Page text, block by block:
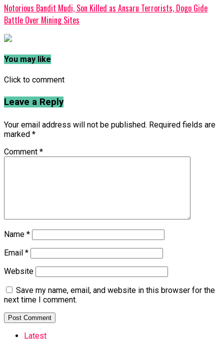
Notorious Bandit Mudi, Son Killed as Ansaru Terrorists, Dogo Gide
Battle Over Mining Sites
You may like
Click to comment
Leave a Reply
Your email address will not be published. Required fields are
marked *
Comment *
Name *
Email *
Website
Save my name, email, and website in this browser for the
next time I comment.
Latest